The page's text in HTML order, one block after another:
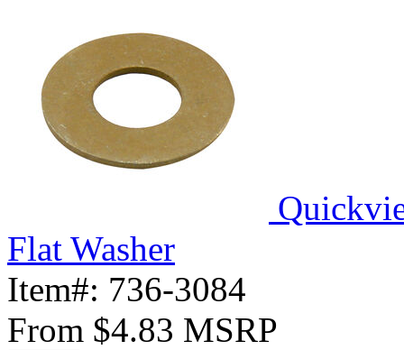
Flat Washer
Item#: 736-3084
From $4.83 MSRP